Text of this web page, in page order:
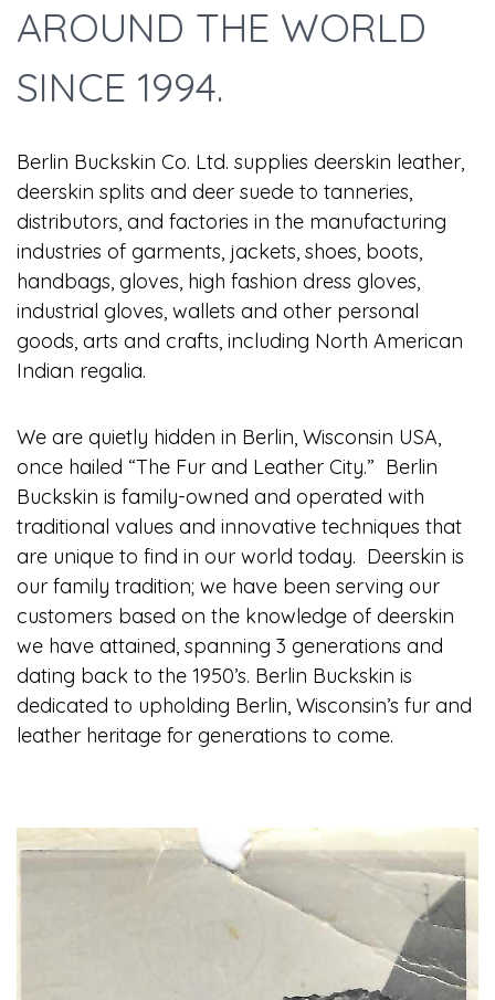
AROUND THE WORLD
SINCE 1994.
Berlin Buckskin Co. Ltd. supplies deerskin leather,
deerskin splits and deer suede to tanneries,
distributors, and factories in the manufacturing
industries of garments, jackets, shoes, boots,
handbags, gloves, high fashion dress gloves,
industrial gloves, wallets and other personal
goods, arts and crafts, including North American
Indian regalia.
We are quietly hidden in Berlin, Wisconsin USA,
once hailed “The Fur and Leather City.” Berlin
Buckskin is family-owned and operated with
traditional values and innovative techniques that
are unique to find in our world today. Deerskin is
our family tradition; we have been serving our
customers based on the knowledge of deerskin
we have attained, spanning 3 generations and
dating back to the 1950’s. Berlin Buckskin is
dedicated to upholding Berlin, Wisconsin’s fur and
leather heritage for generations to come.